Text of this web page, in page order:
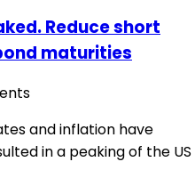
Reduce short
maturities
and inflation have
in a peaking of the US